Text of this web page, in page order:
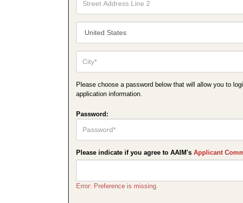
Address
Line
2
Please choose a password below that will allow you to
application information.
Password:
Please indicate if you agree to AAIM's Applicant
Error: Preference is missing.